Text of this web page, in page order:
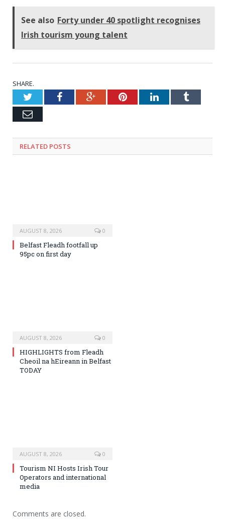
See also Forty under 40 spotlight recognises
Irish tourism young talent
SHARE.
TwitterFacebookGoogle+PinterestLinkedInTumblr
Email
RELATED POSTS
AUGUST 8, 2026 0
Belfast Fleadh footfall up
95pc on first day
AUGUST 8, 2026 0
HIGHLIGHTS from Fleadh
Cheoil na hEireann in Belfast
TODAY
AUGUST 8, 2026 0
Tourism NI Hosts Irish Tour
Operators and international
media
Comments are closed.